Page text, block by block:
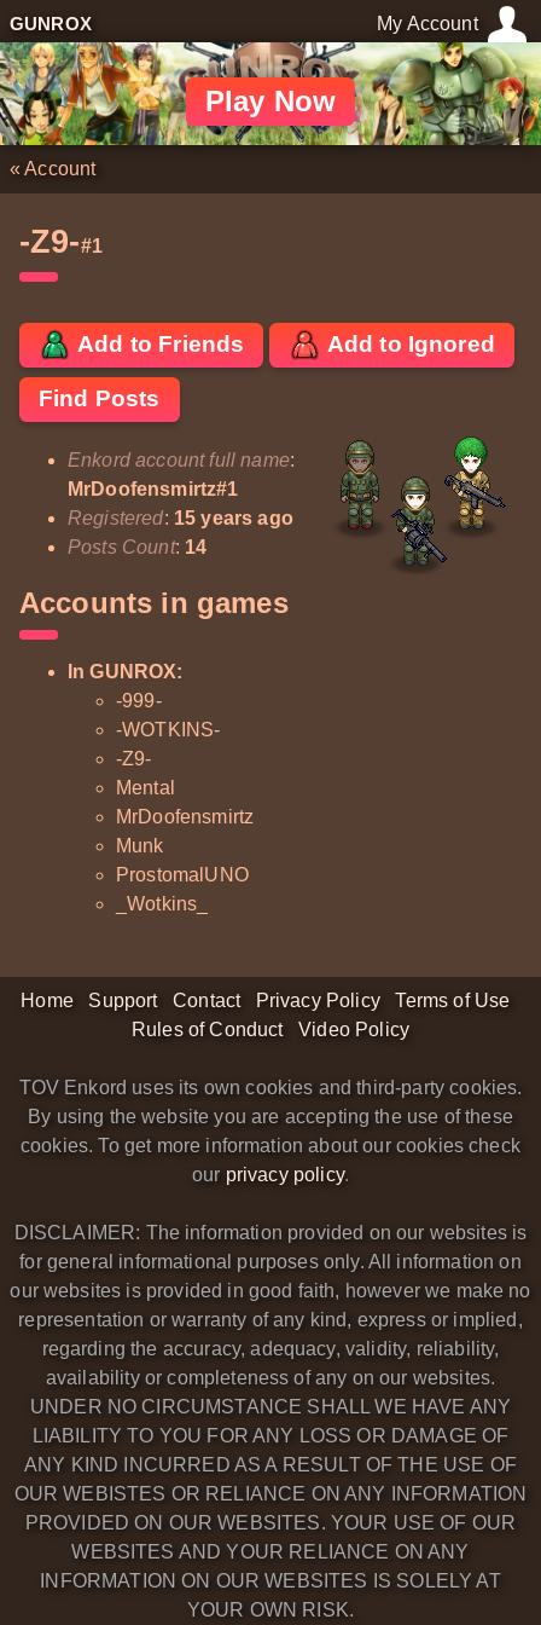
GUNROX My Account
Play Now
«Account
-Z9-#1
Add to Friends Add to Ignored
Find Posts
Enkord account full name:
MrDoofensmirtz#1
Registered: 15 years ago
Posts Count: 14
Accounts in games
In GUNROX:
-999-
-WOTKINS-
-Z9-
Mental
MrDoofensmirtz
Munk
ProstomalUNO
_Wotkins_
Home Support Contact Privacy Policy
Terms of Use
Rules of Conduct
Video Policy
TOV Enkord uses its own cookies and third-party cookies.
By using the website you are accepting the use of these
cookies. To get more information about our cookies check
our privacy policy.
DISCLAIMER: The information provided on our websites is
for general informational purposes only. All information on
our websites is provided in good faith, however we make no
representation or warranty of any kind, express or implied,
regarding the accuracy, adequacy, validity, reliability,
availability or completeness of any on our websites.
UNDER NO CIRCUMSTANCE SHALL WE HAVE ANY
LIABILITY TO YOU FOR ANY LOSS OR DAMAGE OF
ANY KIND INCURRED AS A RESULT OF THE USE OF
OUR WEBISTES OR RELIANCE ON ANY INFORMATION
PROVIDED ON OUR WEBSITES. YOUR USE OF OUR
WEBSITES AND YOUR RELIANCE ON ANY
INFORMATION ON OUR WEBSITES IS SOLELY AT
YOUR OWN RISK.